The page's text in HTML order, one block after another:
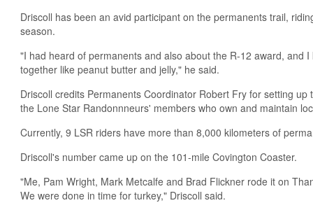
Driscoll has been an avid participant on the permanents trail,
season.
"I had heard of permanents and also about the R-12 award, and
together like peanut butter and jelly," he said.
Driscoll credits Permanents Coordinator Robert Fry for setting
the Lone Star Randonnneurs' members who own and maintain
Currently, 9 LSR riders have more than 8,000 kilometers of
Driscoll's number came up on the 101-mile Covington Coaster.
"Me, Pam Wright, Mark Metcalfe and Brad Flickner rode it on
We were done in time for turkey," Driscoll said.